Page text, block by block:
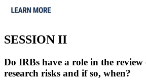
SESSION II
Do IRBs have a role in the
research risks and if so, when?